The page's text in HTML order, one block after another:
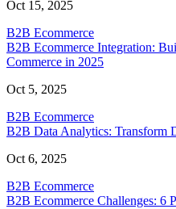
Oct 15, 2025
B2B Ecommerce
B2B Ecommerce Integration:
Commerce in 2025
Oct 5, 2025
B2B Ecommerce
B2B Data Analytics: Transform
Oct 6, 2025
B2B Ecommerce
B2B Ecommerce Challenges: 6